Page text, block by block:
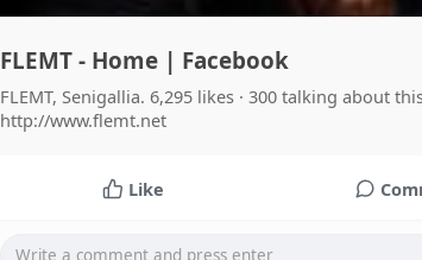
FLEMT - Home | Facebook
FLEMT, Senigallia. 6,295 likes · 300 talking about
http://www.flemt.net
Like